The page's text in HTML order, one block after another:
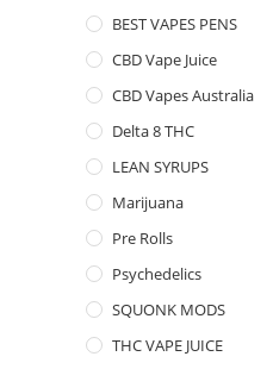
BEST VAPES PENS
CBD Vape Juice
CBD Vapes Australia
Delta 8 THC
LEAN SYRUPS
Marijuana
Pre Rolls
Psychedelics
SQUONK MODS
THC VAPE JUICE